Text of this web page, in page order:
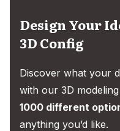
Design Your
3D Config
Discover what your
with our 3D
1000 different
anything you’d like.